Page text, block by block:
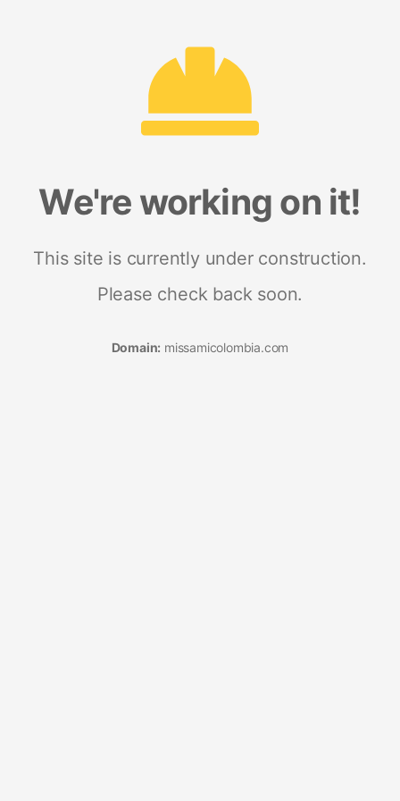
We're working on it!
This site is currently under construction.
Please check back soon.
Domain: missamicolombia.com